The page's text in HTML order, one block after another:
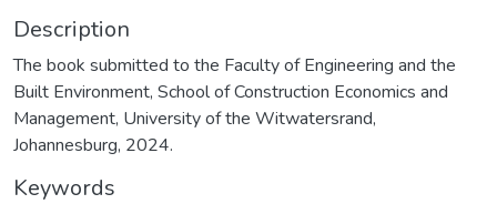
Description
The book submitted to the Faculty of Engineering and the
Built Environment, School of Construction Economics and
Management, University of the Witwatersrand,
Johannesburg, 2024.
Keywords